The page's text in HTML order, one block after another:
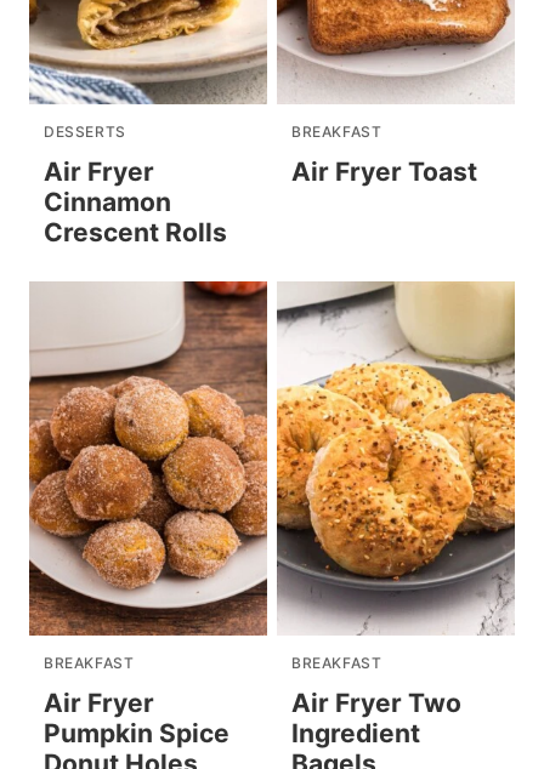
DESSERTS
Air Fryer
Cinnamon
Crescent Rolls
BREAKFAST
Air Fryer Toast
BREAKFAST
Air Fryer
Pumpkin Spice
BREAKFAST
Air Fryer Two
Ingredient